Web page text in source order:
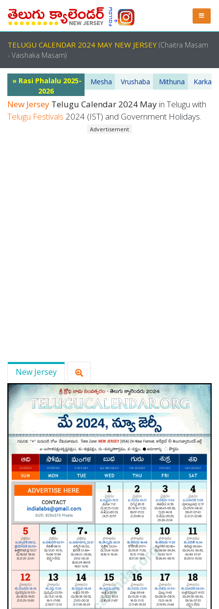
TELUGU CALENDAR 2024 MAY NEW JERSEY (Chaitra Masam
- Vaishaka Masam)
» Rasi Phalalu 2025-
2026
Mesha Vrushaba Mithuna
New Jersey Telugu Calendar 2024 May in Telugu with
Telugu Festivals 2024 (IST) and Government Holidays.
Advertisement
New Jersey